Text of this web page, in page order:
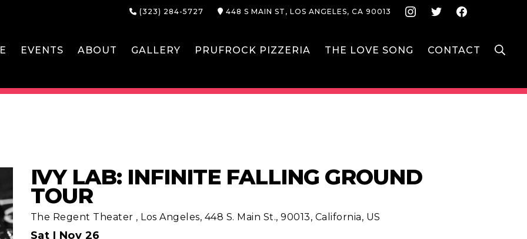
(323) 284-5727 448 S MAIN ST, LOS ANGELES, CA 90013 Instagram
Twitter
EVENTS ABOUT GALLERY PRUFROCK PIZZERIA THE LOVE SONG CONTACT
IVY LAB: INFINITE FALLING GROUND
TOUR
The Regent Theater , Los Angeles, 448 S. Main St., 90013, California, US
Sat | Nov 26